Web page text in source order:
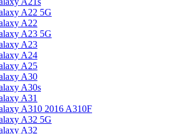
A22 5G
A22
A23 5G
A23
A24
A25
A30
A30s
A31
A310 2016 A310F
A32 5G
A32